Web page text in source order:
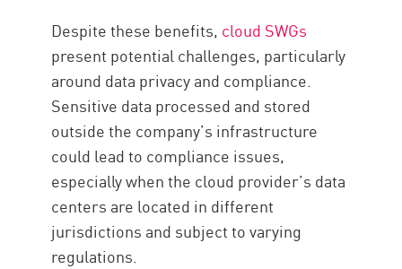
Despite these benefits, cloud SWGs
present potential challenges, particularly
around data privacy and compliance.
Sensitive data processed and stored
outside the company’s infrastructure
could lead to compliance issues,
especially when the cloud provider’s data
centers are located in different
jurisdictions and subject to varying
regulations.